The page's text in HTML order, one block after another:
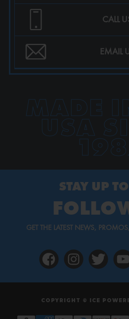
CALL
EMAIL
MADE
USA
STAY UP
GET THE LATEST NEWS,
COPYRIGHT © ICE